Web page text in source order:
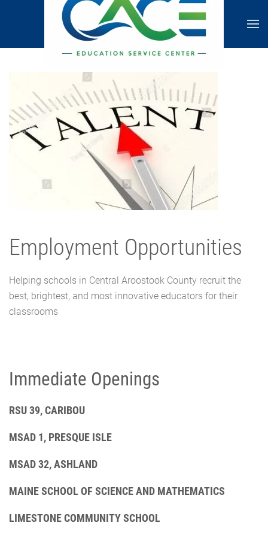
Employment Opportunities
Helping schools in Central Aroostook County recruit the
best, brightest, and most innovative educators for their
classrooms
Immediate Openings
RSU 39, CARIBOU
MSAD 1, PRESQUE ISLE
MSAD 32, ASHLAND
MAINE SCHOOL OF SCIENCE AND MATHEMATICS
LIMESTONE COMMUNITY SCHOOL